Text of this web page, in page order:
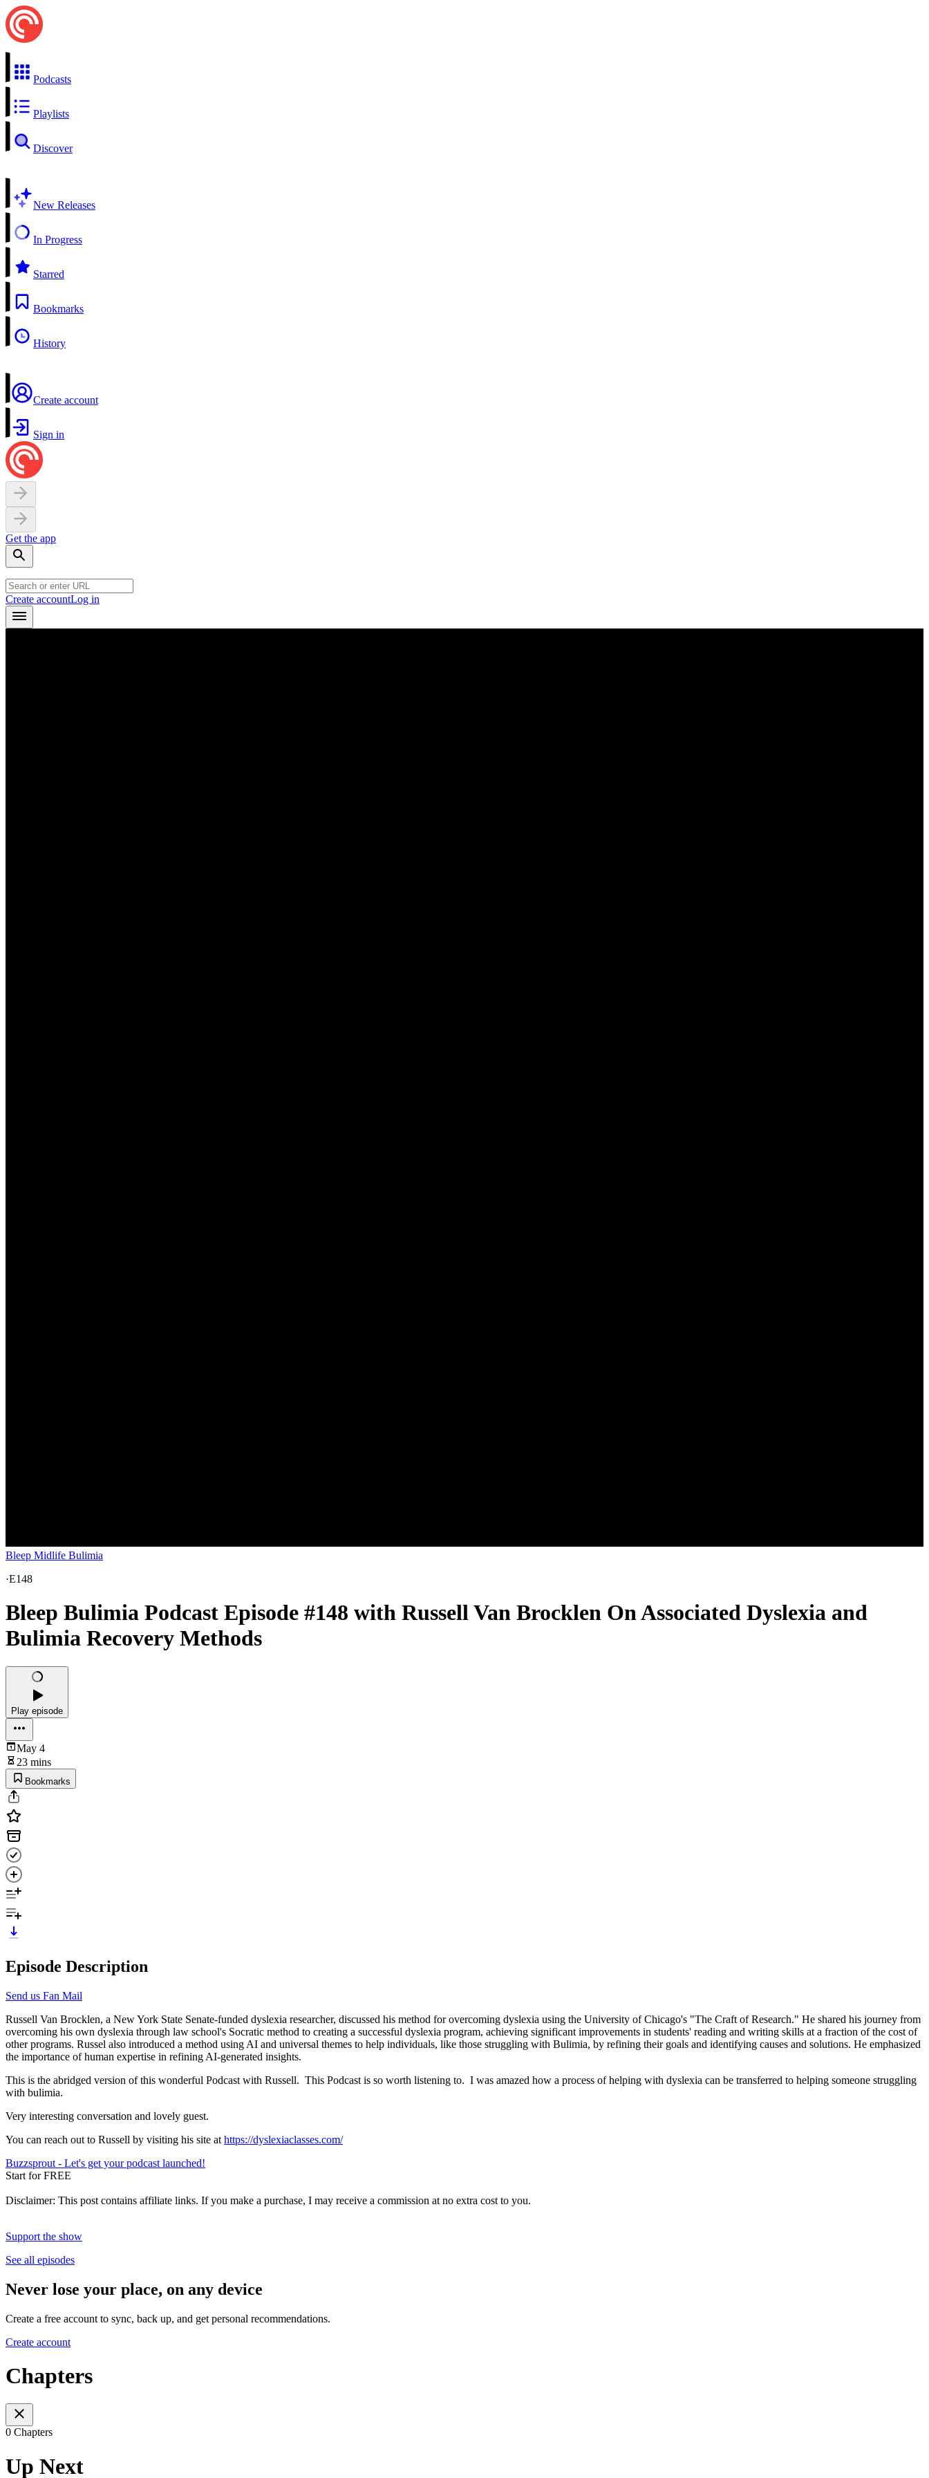
Podcasts
Playlists
Discover
New Releases
In Progress
Starred
Bookmarks
History
Create account
Sign in
Get the app
Create accountLog in
Bleep Midlife Bulimia
·E148
Bleep Bulimia Podcast Episode #148 with Russell Van Brocklen On Associated Dyslexia and
Bulimia Recovery Methods
Play episode
May 4
23 mins
Bookmarks
Episode Description
Send us Fan Mail
Russell Van Brocklen, a New York State Senate-funded dyslexia researcher, discussed his method for overcoming dyslexia using the University of Chicago's "The Craft of Research." He shared his journey from
overcoming his own dyslexia through law school's Socratic method to creating a successful dyslexia program, achieving significant improvements in students' reading and writing skills at a fraction of the cost of
other programs. Russel also introduced a method using AI and universal themes to help individuals, like those struggling with Bulimia, by refining their goals and identifying causes and solutions. He emphasized
the importance of human expertise in refining AI-generated insights.
This is the abridged version of this wonderful Podcast with Russell. This Podcast is so worth listening to. I was amazed how a process of helping with dyslexia can be transferred to helping someone struggling
with bulimia.
Very interesting conversation and lovely guest.
You can reach out to Russell by visiting his site at https://dyslexiaclasses.com/
Buzzsprout - Let's get your podcast launched!
Start for FREE
Disclaimer: This post contains affiliate links. If you make a purchase, I may receive a commission at no extra cost to you.
Support the show
See all episodes
Never lose your place, on any device
Create a free account to sync, back up, and get personal recommendations.
Create account
Chapters
0 Chapters
Up Next